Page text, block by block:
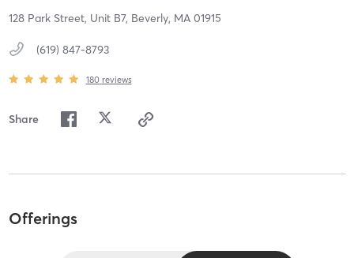
128 Park Street, Unit B7, Beverly, MA 01915
(619) 847-8793
180 reviews
Share
Offerings